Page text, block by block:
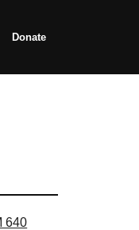
Donate
640